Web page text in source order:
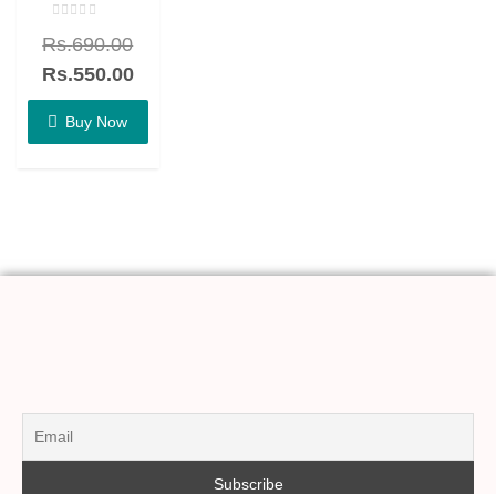
0
out
of
5
Rs.690.00
Rs.550.00
Buy Now